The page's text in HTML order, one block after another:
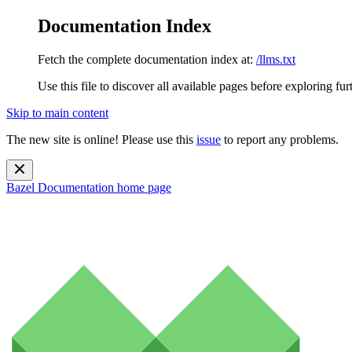
Documentation Index
Fetch the complete documentation index at: /llms.txt
Use this file to discover all available pages before exploring
Skip to main content
The new site is online! Please use this issue to report any problems.
Bazel Documentation home page